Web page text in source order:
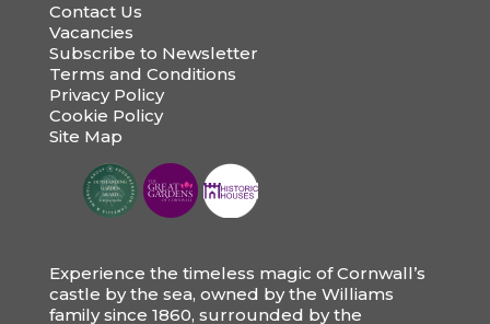
Contact Us
Vacancies
Subscribe to Newsletter
Terms and Conditions
Privacy Policy
Cookie Policy
Site Map
Experience the timeless magic of Cornwall’s
castle by the sea, owned by the Williams
family since 1860, surrounded by the